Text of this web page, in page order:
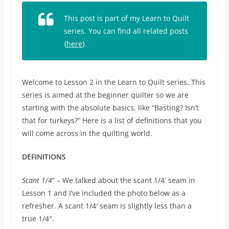
This post is part of my Learn to Quilt
series. You can find all related posts
{here}.
Welcome to Lesson 2 in the Learn to Quilt series. This
series is aimed at the beginner quilter so we are
starting with the absolute basics, like “Basting? Isn’t
that for turkeys?” Here is a list of definitions that you
will come across in the quilting world.
DEFINITIONS
Scant 1/4” – We talked about the scant 1/4′ seam in
Lesson 1 and I’ve included the photo below as a
refresher. A scant 1/4′ seam is slightly less than a
true 1/4″.